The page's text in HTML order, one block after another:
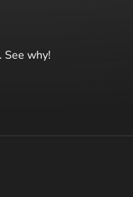
See why!